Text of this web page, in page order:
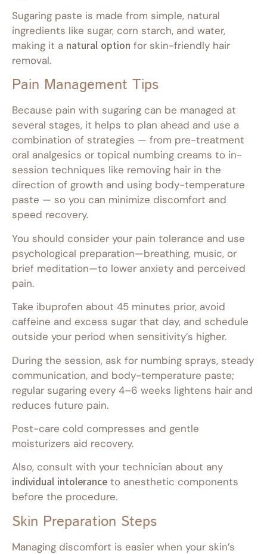
Sugaring paste is made from simple, natural
ingredients like sugar, corn starch, and water,
making it a natural option for skin-friendly hair
removal.
Pain Management Tips
Because pain with sugaring can be managed at
several stages, it helps to plan ahead and use a
combination of strategies — from pre-treatment
oral analgesics or topical numbing creams to in-
session techniques like removing hair in the
direction of growth and using body-temperature
paste — so you can minimize discomfort and
speed recovery.
You should consider your pain tolerance and use
psychological preparation—breathing, music, or
brief meditation—to lower anxiety and perceived
pain.
Take ibuprofen about 45 minutes prior, avoid
caffeine and excess sugar that day, and schedule
outside your period when sensitivity’s higher.
During the session, ask for numbing sprays, steady
communication, and body-temperature paste;
regular sugaring every 4–6 weeks lightens hair and
reduces future pain.
Post-care cold compresses and gentle
moisturizers aid recovery.
Also, consult with your technician about any
individual intolerance to anesthetic components
before the procedure.
Skin Preparation Steps
Managing discomfort is easier when your skin’s